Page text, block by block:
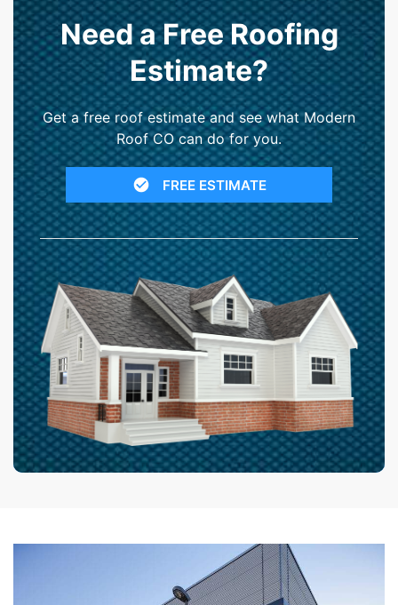
Need a Free Roofing
Estimate?
Get a free roof estimate and see what Modern
Roof CO can do for you.
FREE ESTIMATE